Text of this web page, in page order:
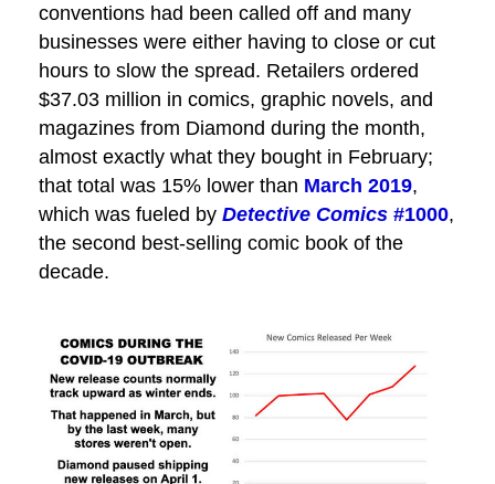
conventions had been called off and many
businesses were either having to close or cut
hours to slow the spread. Retailers ordered
$37.03 million in comics, graphic novels, and
magazines from Diamond during the month,
almost exactly what they bought in February;
that total was 15% lower than March 2019,
which was fueled by Detective Comics #1000,
the second best-selling comic book of the
decade.